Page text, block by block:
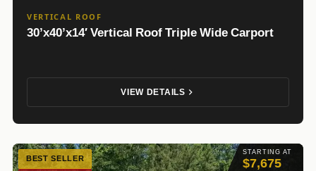
VERTICAL ROOF
30’x40’x14′ Vertical Roof Triple Wide Carport
VIEW DETAILS
STARTING AT
$7,675
BEST SELLER